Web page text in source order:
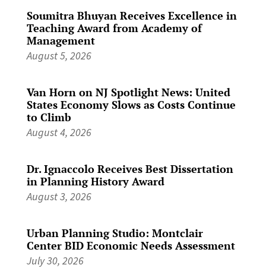
Soumitra Bhuyan Receives Excellence in
Teaching Award from Academy of
Management
August 5, 2026
Van Horn on NJ Spotlight News: United
States Economy Slows as Costs Continue
to Climb
August 4, 2026
Dr. Ignaccolo Receives Best Dissertation
in Planning History Award
August 3, 2026
Urban Planning Studio: Montclair
Center BID Economic Needs Assessment
July 30, 2026